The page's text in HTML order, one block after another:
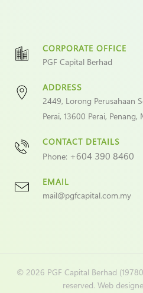
CORPORATE OFFICE
PGF Capital Berhad
ADDRESS
2449, Lorong Perusahaan
Perai, 13600 Perai, Penang,
CONTACT DETAILS
Phone: +604 390 8460
EMAIL
mail@pgfcapital.com.my
© 2026 PGF Capital Berhad
reserved. Web